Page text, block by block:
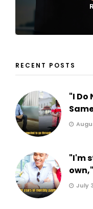
RECENT POSTS
"I Do
"I'm
July